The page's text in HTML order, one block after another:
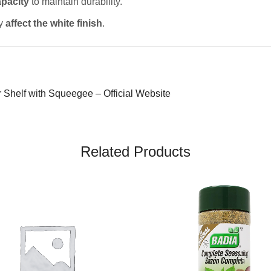
affect the white finish.
with Squeegee – Official Website
Related Products